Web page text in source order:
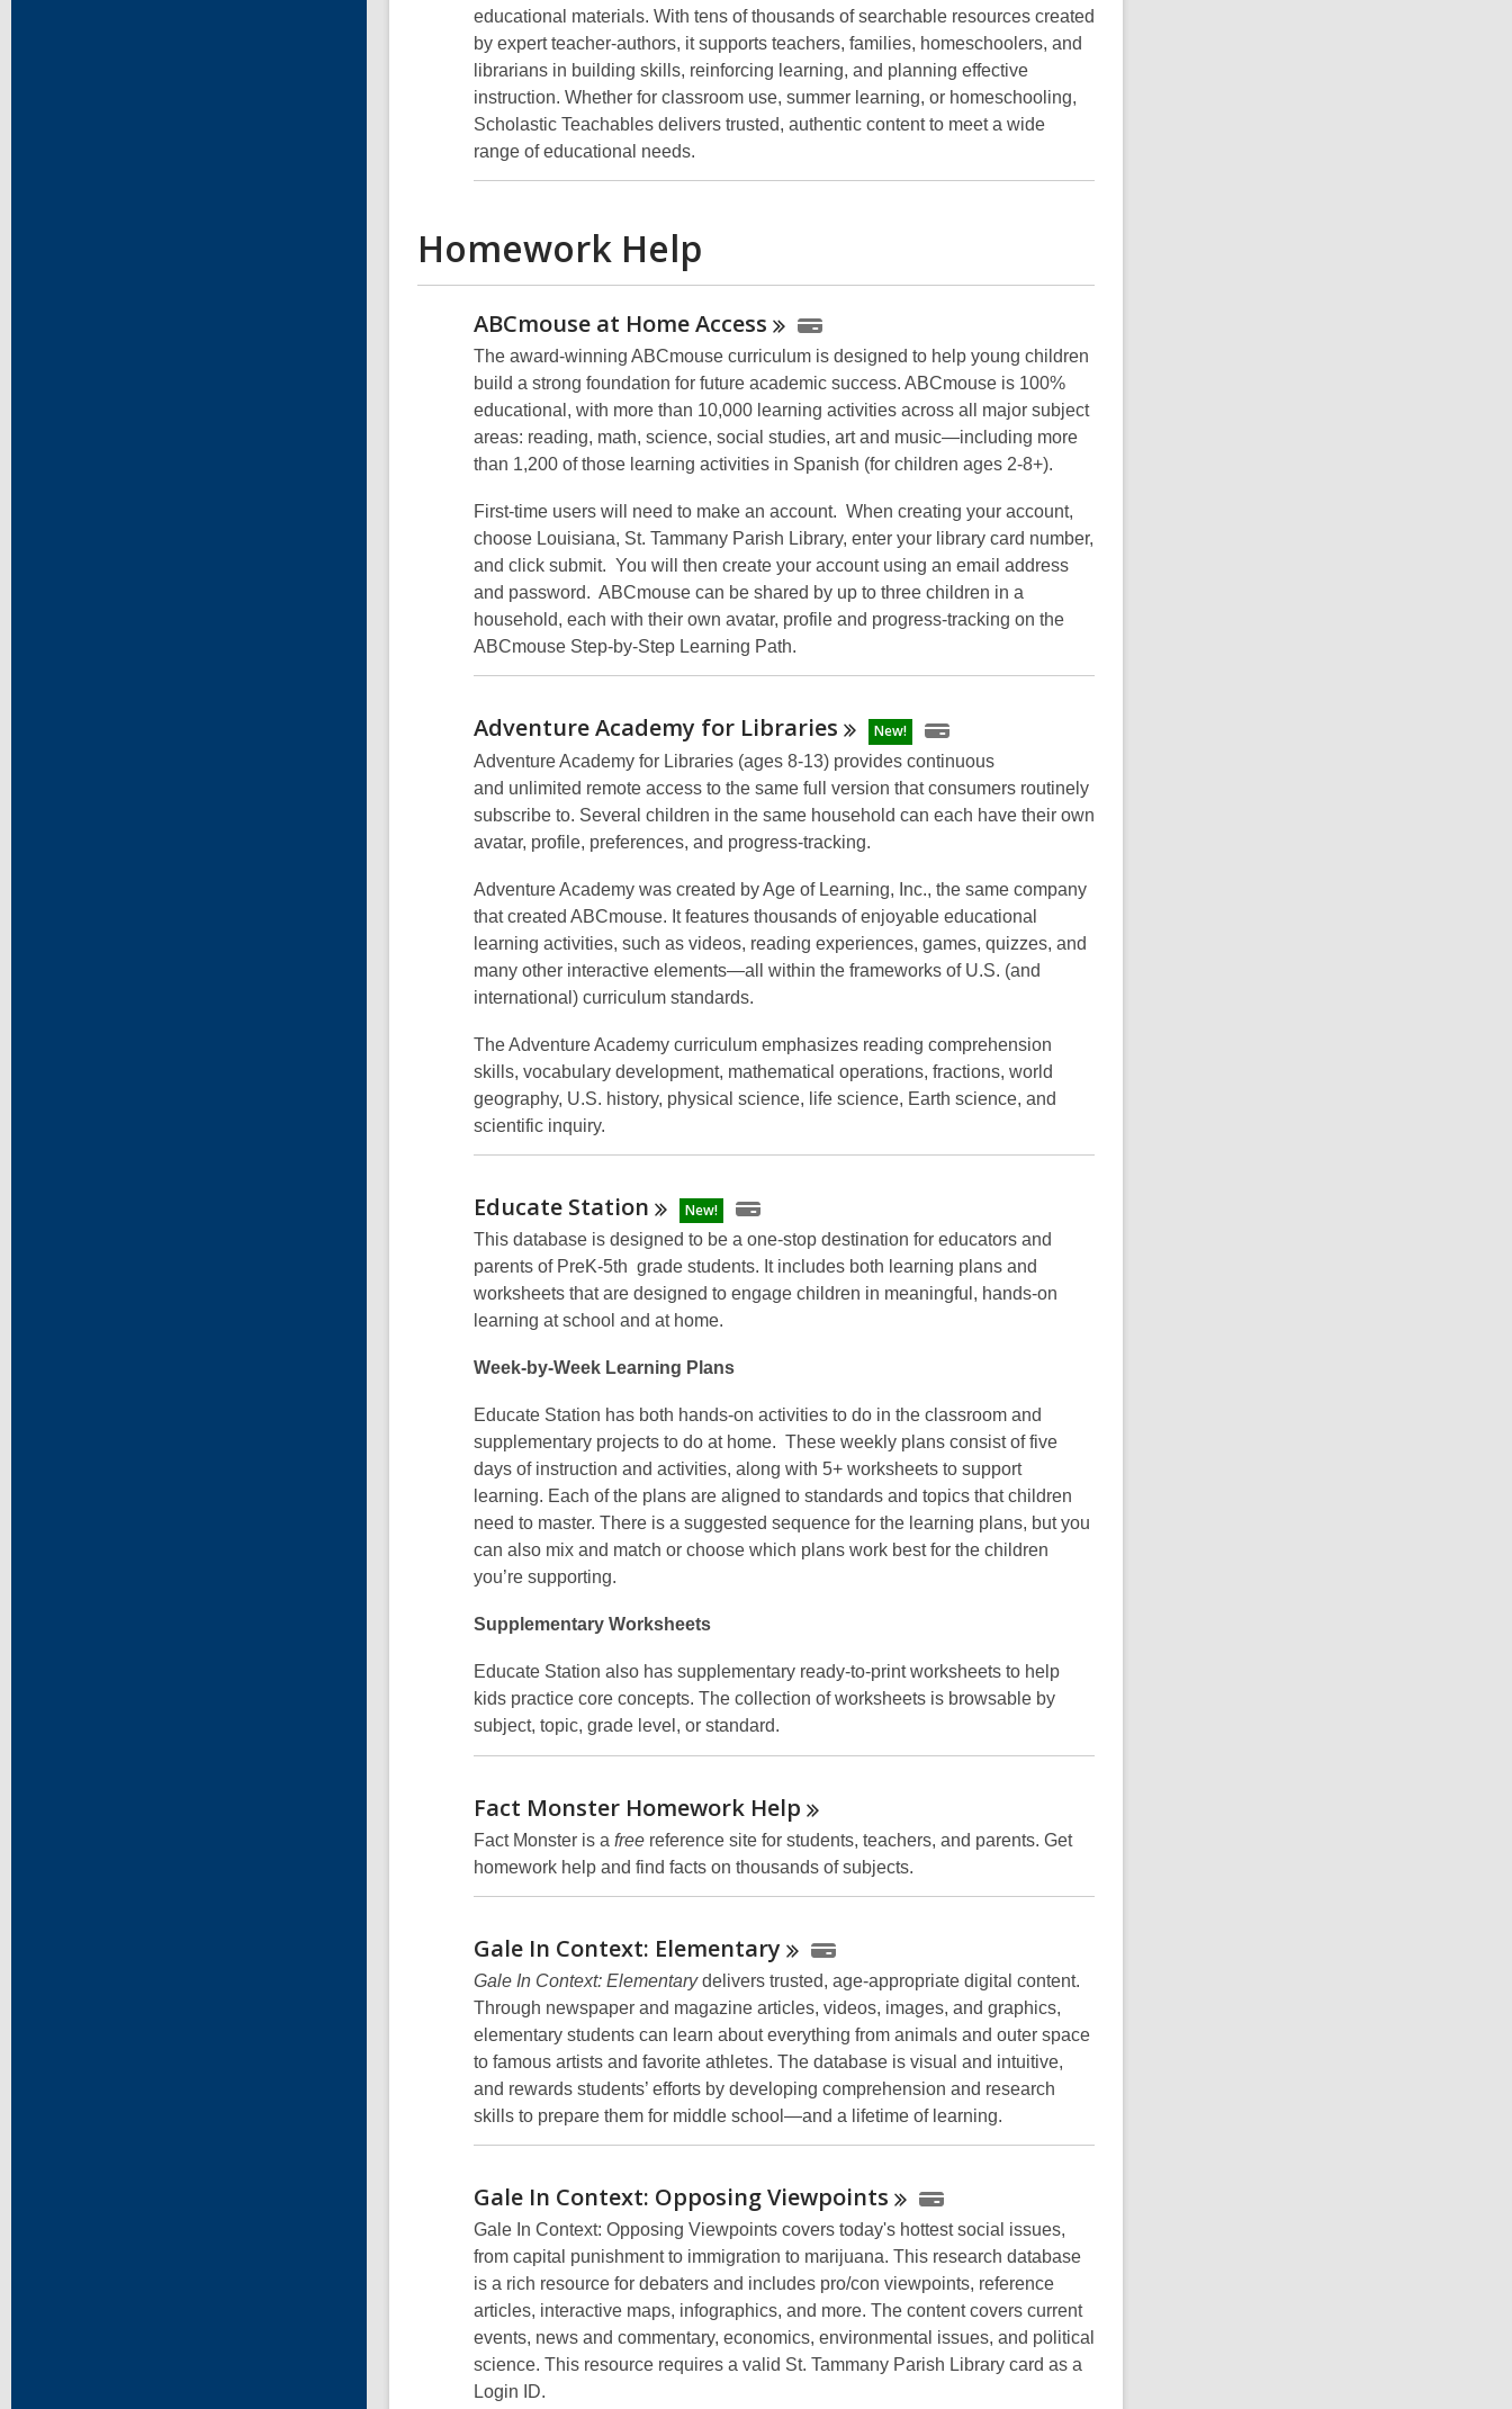
educational materials. With tens of thousands of searchable resources created
by expert teacher-authors, it supports teachers, families, homeschoolers, and
librarians in building skills, reinforcing learning, and planning effective
instruction. Whether for classroom use, summer learning, or homeschooling,
Scholastic Teachables delivers trusted, authentic content to meet a wide
range of educational needs.
Homework Help
ABCmouse at HomeAccess
The award-winning ABCmouse curriculum is designed to help young children
build a strong foundation for future academic success. ABCmouse is 100%
educational, with more than 10,000 learning activities across all major subject
areas: reading, math, science, social studies, art and music—including more
than 1,200 of those learning activities in Spanish (for children ages 2-8+).
First-time users will need to make an account. When creating your account,
choose Louisiana, St. Tammany Parish Library, enter your library card number,
and click submit. You will then create your account using an email address
and password. ABCmouse can be shared by up to three children in a
household, each with their own avatar, profile and progress-tracking on the
ABCmouse Step-by-Step Learning Path.
Adventure Academy for Libraries
New!
Adventure Academy for Libraries (ages 8-13) provides continuous
and unlimited remote access to the same full version that consumers routinely
subscribe to. Several children in the same household can each have their own
avatar, profile, preferences, and progress-tracking.
Adventure Academy was created by Age of Learning, Inc., the same company
that created ABCmouse. It features thousands of enjoyable educational
learning activities, such as videos, reading experiences, games, quizzes, and
many other interactive elements—all within the frameworks of U.S. (and
international) curriculum standards.
The Adventure Academy curriculum emphasizes reading comprehension
skills, vocabulary development, mathematical operations, fractions, world
geography, U.S. history, physical science, life science, Earth science, and
scientific inquiry.
Educate Station
New!
This database is designed to be a one-stop destination for educators and
parents of PreK-5th grade students. It includes both learning plans and
worksheets that are designed to engage children in meaningful, hands-on
learning at school and at home.
Week-by-Week Learning Plans
Educate Station has both hands-on activities to do in the classroom and
supplementary projects to do at home. These weekly plans consist of five
days of instruction and activities, along with 5+ worksheets to support
learning. Each of the plans are aligned to standards and topics that children
need to master. There is a suggested sequence for the learning plans, but you
can also mix and match or choose which plans work best for the children
you’re supporting.
Supplementary Worksheets
Educate Station also has supplementary ready-to-print worksheets to help
kids practice core concepts. The collection of worksheets is browsable by
subject, topic, grade level, or standard.
Fact Monster Homework Help
Fact Monster is a free reference site for students, teachers, and parents. Get
homework help and find facts on thousands of subjects.
Gale In Context: Elementary
Gale In Context: Elementarydelivers trusted, age-appropriate digital content.
Through newspaper and magazine articles, videos, images, and graphics,
elementary students can learn about everything from animals and outer space
to famous artists and favorite athletes. The database is visual and intuitive,
and rewards students’ efforts by developing comprehension and research
skills to prepare them for middle school—and a lifetime of learning.
Gale In Context: OpposingViewpoints
Gale In Context: Opposing Viewpoints covers today's hottest social issues,
from capital punishment to immigration to marijuana. This research database
is a rich resource for debaters and includes pro/con viewpoints, reference
articles, interactive maps, infographics, and more. The content covers current
events, news and commentary, economics, environmental issues, and political
science. This resource requires a valid St. Tammany Parish Library card as a
Login ID.